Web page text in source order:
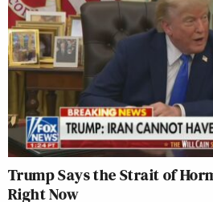
Trump Says the Strait of
Right Now